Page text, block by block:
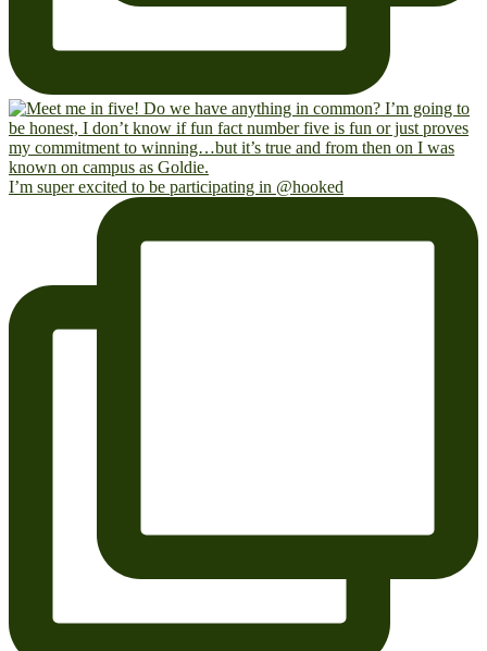
I’m super excited to be participating in @hooked